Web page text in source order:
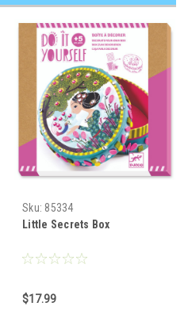
Sku: 85334
Little Secrets Box
$17.99